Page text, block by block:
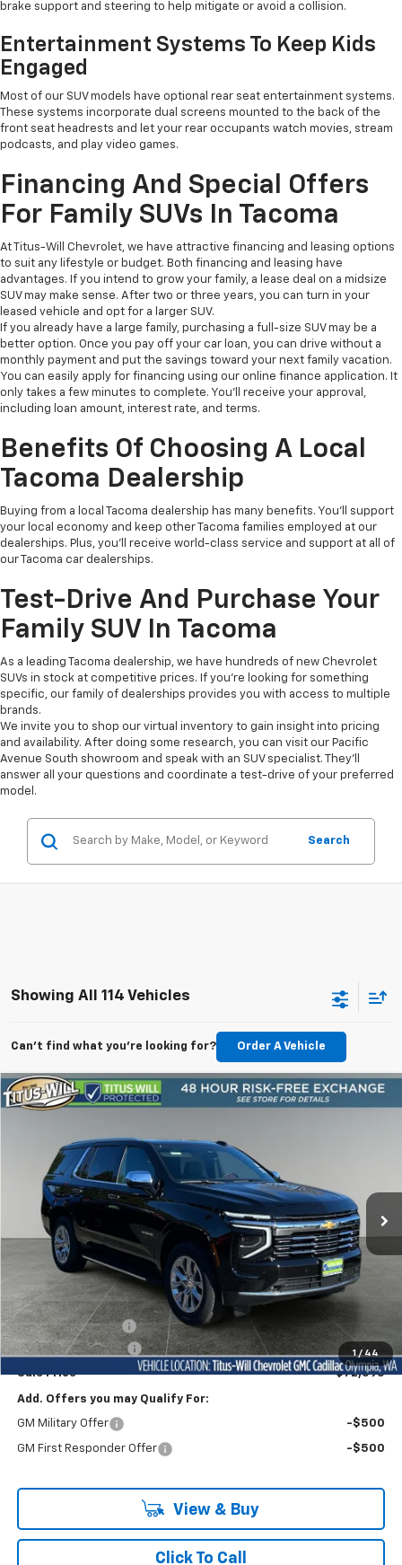
brake support and steering to help mitigate or avoid a collision.
Entertainment Systems To Keep Kids
Engaged
Most of our SUV models have optional rear seat entertainment systems.
These systems incorporate dual screens mounted to the back of the
front seat headrests and let your rear occupants watch movies, stream
podcasts, and play video games.
Financing And Special Offers
For Family SUVs In Tacoma
At Titus-Will Chevrolet, we have attractive financing and leasing options
to suit any lifestyle or budget. Both financing and leasing have
advantages. If you intend to grow your family, a lease deal on a midsize
SUV may make sense. After two or three years, you can turn in your
leased vehicle and opt for a larger SUV.
If you already have a large family, purchasing a full-size SUV may be a
better option. Once you pay off your car loan, you can drive without a
monthly payment and put the savings toward your next family vacation.
You can easily apply for financing using our online finance application. It
only takes a few minutes to complete. You'll receive your approval,
including loan amount, interest rate, and terms.
Benefits Of Choosing A Local
Tacoma Dealership
Buying from a local Tacoma dealership has many benefits. You'll support
your local economy and keep other Tacoma families employed at our
dealerships. Plus, you'll receive world-class service and support at all of
our Tacoma car dealerships.
Test-Drive And Purchase Your
Family SUV In Tacoma
As a leading Tacoma dealership, we have hundreds of new Chevrolet
SUVs in stock at competitive prices. If you're looking for something
specific, our family of dealerships provides you with access to multiple
brands.
We invite you to shop our virtual inventory to gain insight into pricing
and availability. After doing some research, you can visit our Pacific
Avenue South showroom and speak with an SUV specialist. They'll
answer all your questions and coordinate a test-drive of your preferred
model.
Search
Showing All 114 Vehicles
Can't find what you're looking for? Order A Vehicle
1 / 44
New 2026Chevrolet TahoePremier
Titus-Will Chevrolet Olympia
1GNS5SKD6TR115229Stock:42045Model:CC10706
In Stock Ext.
$72,595
FINAL PRICE
Less
MSRP: $77,895
Titus-Will Discount
-$5,500
Documentation Fee
+$200
Sale Price $72,595
Add. Offers you may Qualify For:
GM Military Offer -$500
GM First Responder Offer -$500
View & Buy
Click To Call
Compare Vehicle